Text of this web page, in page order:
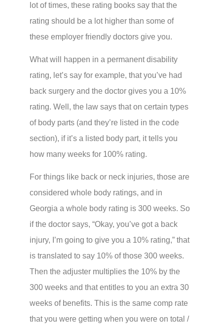
lot of times, these rating books say that the
rating should be a lot higher than some of
these employer friendly doctors give you.
What will happen in a permanent disability
rating, let’s say for example, that you’ve had
back surgery and the doctor gives you a 10%
rating. Well, the law says that on certain types
of body parts (and they’re listed in the code
section), if it’s a listed body part, it tells you
how many weeks for 100% rating.
For things like back or neck injuries, those are
considered whole body ratings, and in
Georgia a whole body rating is 300 weeks. So
if the doctor says, “Okay, you’ve got a back
injury, I’m going to give you a 10% rating,” that
is translated to say 10% of those 300 weeks.
Then the adjuster multiplies the 10% by the
300 weeks and that entitles to you an extra 30
weeks of benefits. This is the same comp rate
that you were getting when you were on total /